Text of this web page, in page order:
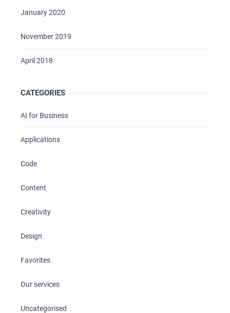
January 2020
November 2019
April 2018
CATEGORIES
AI for Business
Applications
Code
Content
Creativity
Design
Favorites
Our services
Uncategorised